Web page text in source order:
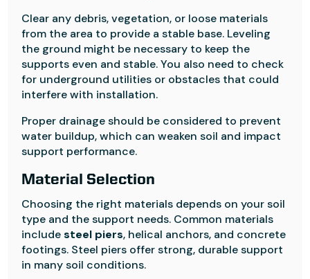
Clear any debris, vegetation, or loose materials
from the area to provide a stable base. Leveling
the ground might be necessary to keep the
supports even and stable. You also need to check
for underground utilities or obstacles that could
interfere with installation.
Proper drainage should be considered to prevent
water buildup, which can weaken soil and impact
support performance.
Material Selection
Choosing the right materials depends on your soil
type and the support needs. Common materials
includesteel piers, helical anchors, and concrete
footings. Steel piers offer strong, durable support
in many soil conditions.